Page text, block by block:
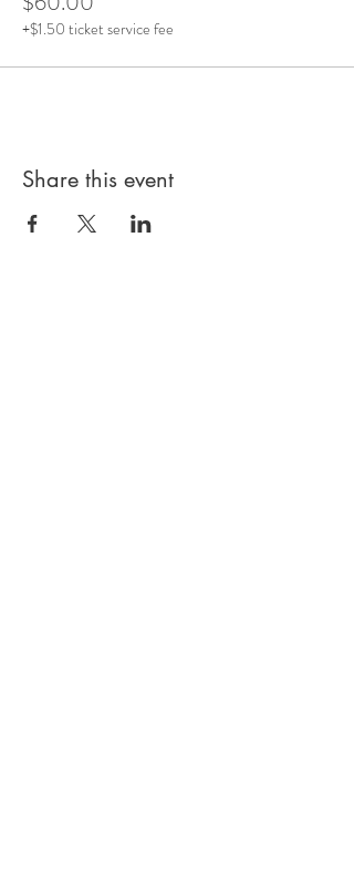
+$1.50 ticket service fee
Share this event